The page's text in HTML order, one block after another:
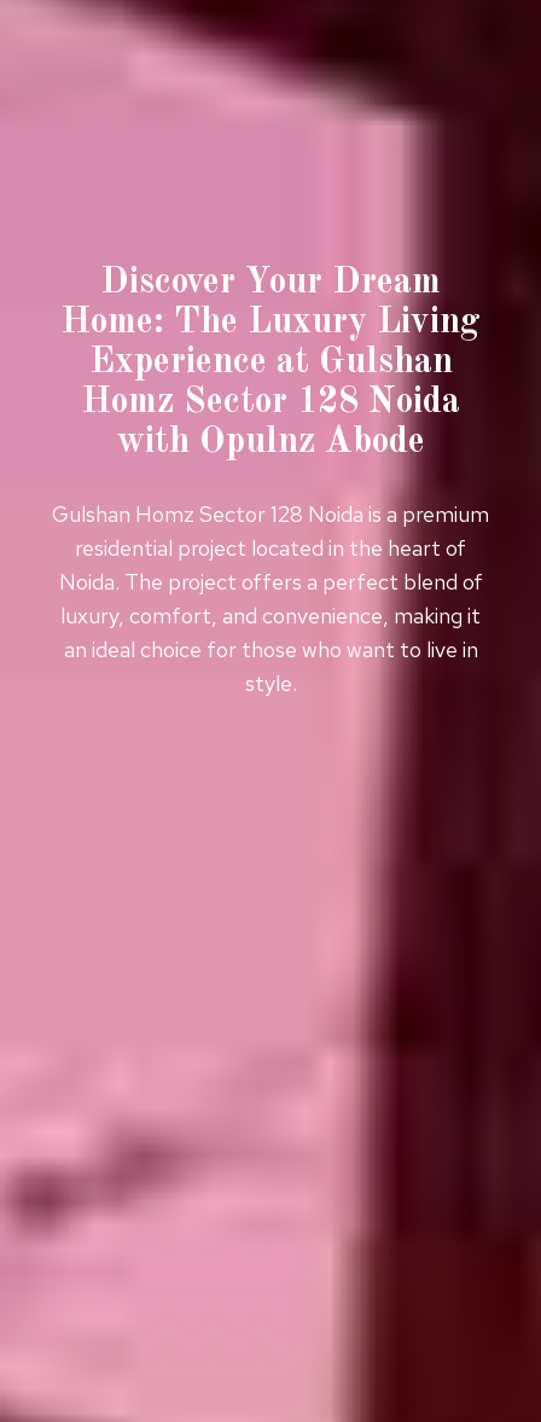
Discover Your Dream
Home: The Luxury Living
Experience at Gulshan
Homz Sector 128 Noida
with Opulnz Abode
Gulshan Homz Sector 128 Noida is a premium
residential project located in the heart of
Noida. The project offers a perfect blend of
luxury, comfort, and convenience, making it
an ideal choice for those who want to live in
style.